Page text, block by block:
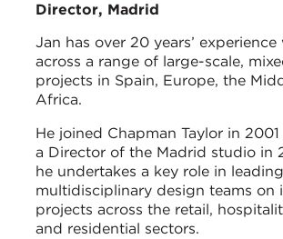
Director, Madrid
Jan has over 20 years’
across a range of large-scale,
projects in Spain, Europe, the
Africa.
He joined Chapman Taylor in
a Director of the Madrid studio in
he undertakes a key role in leading
multidisciplinary design teams on
projects across the retail,
and residential sectors.